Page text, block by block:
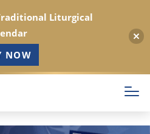
Liturgical
NOW